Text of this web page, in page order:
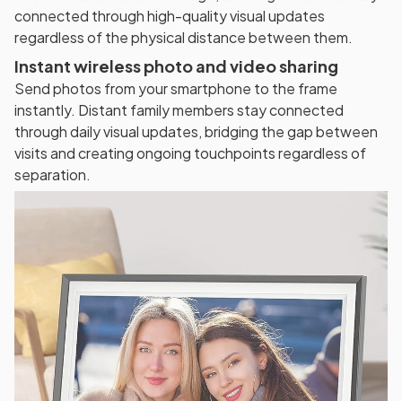
connected through high-quality visual updates
regardless of the physical distance between them.
Instant wireless photo and video sharing
Send photos from your smartphone to the frame
instantly. Distant family members stay connected
through daily visual updates, bridging the gap between
visits and creating ongoing touchpoints regardless of
separation.